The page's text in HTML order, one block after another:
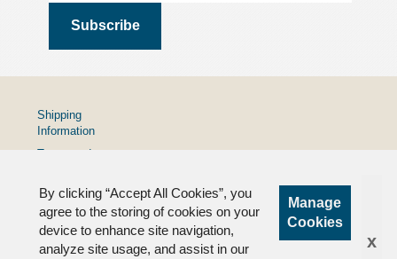
By clicking “Accept All Cookies”, you
agree to the storing of cookies on your
device to enhance site navigation,
analyze site usage, and assist in our
Manage
Cookies
x
Shipping
Information
Terms and
Privacy
Policy
FAQs